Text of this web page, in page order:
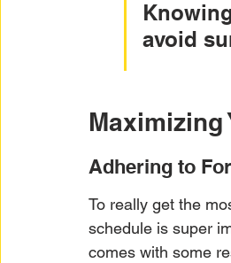
avoid
Maximizing
Adhering to
To really get the
schedule is super
comes with some